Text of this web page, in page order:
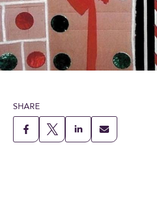
SHARE